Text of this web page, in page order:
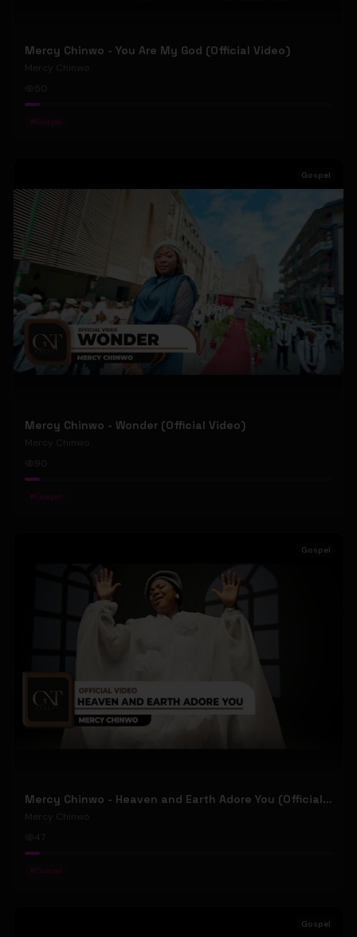
Mercy Chinwo - You Are My God (Official Video)
Mercy Chinwo
#Gospel
Gospel
Mercy Chinwo - Wonder (Official Video)
Mercy Chinwo
#Gospel
Gospel
Mercy Chinwo - Heaven and Earth Adore You (Official Video)
Mercy Chinwo
47
#Gospel
Gospel